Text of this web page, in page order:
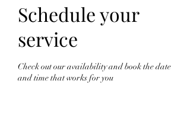
Schedule your
service
Check out our availability and book the date
and time that works for you